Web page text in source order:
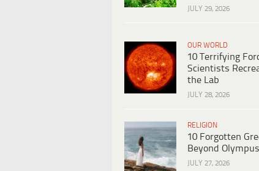
JULY 29, 2026
OUR WORLD
10 Terrifying
Scientists
the Lab
JULY 28, 2026
RELIGION
10 Forgotten
Beyond Olympus
JULY 27, 2026